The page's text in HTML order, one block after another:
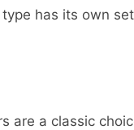
type has its own
are a classic